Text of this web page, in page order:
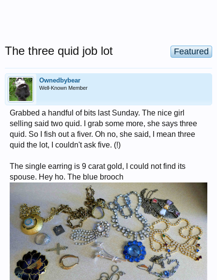
Featured
The three quid job lot
Ownedbybear
Well-Known Member
Grabbed a handful of bits last Sunday. The nice girl
selling said two quid. I grab some more, she says three
quid. So I fish out a fiver. Oh no, she said, I mean three
quid the lot, I couldn't ask five. (!)
The single earring is 9 carat gold, I could not find its
spouse. Hey ho. The blue brooch